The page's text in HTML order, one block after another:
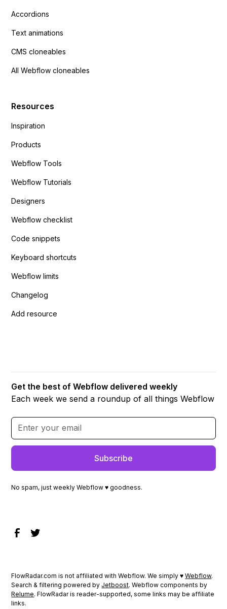
Accordions
Text animations
CMS cloneables
All Webflow cloneables
Resources
Inspiration
Products
Webflow Tools
Webflow Tutorials
Designers
Webflow checklist
Code snippets
Keyboard shortcuts
Webflow limits
Changelog
Add resource
Get the best of Webflow delivered weekly
Each week we send a roundup of all things Webflow
No spam, just weekly Webflow ♥ goodness.
FlowRadar.com is not affiliated with Webflow. We simply ♥Webflow.
Search & filtering powered by Jetboost. Webflow components by
Relume. FlowRadar is reader-supported, some links may be affiliate
links.